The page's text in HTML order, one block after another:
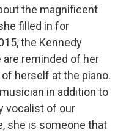
the magnificent
filled in for
the Kennedy
reminded of her
herself at the piano.
in addition to
vocalist of our
she is someone that